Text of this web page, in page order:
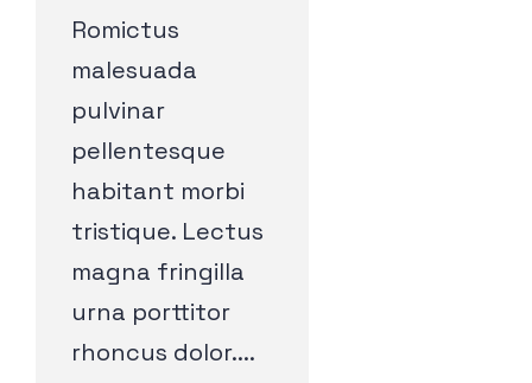
Romictus
malesuada
pulvinar
pellentesque
habitant morbi
tristique. Lectus
magna fringilla
urna porttitor
rhoncus dolor....